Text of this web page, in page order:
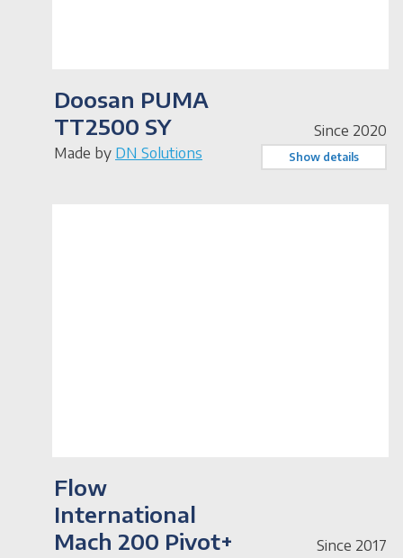
Doosan PUMA
TT2500 SY
Made by DN Solutions
Since 2020
Show details
Flow
International
Mach 200 Pivot+
Since 2017